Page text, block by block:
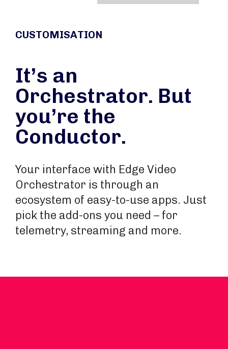
CUSTOMISATION
It’s an
Orchestrator. But
you’re the
Conductor.
Your interface with Edge Video
Orchestrator is through an
ecosystem of easy-to-use apps. Just
pick the add-ons you need – for
telemetry, streaming and more.